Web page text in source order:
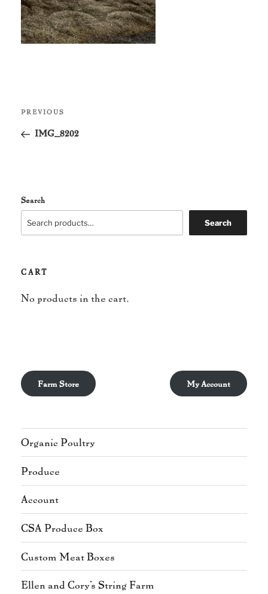
Previous
Post
PREVIOUS
IMG_8202
Search
Search
CART
No products in the cart.
Farm Store My Account
Organic Poultry
Produce
Account
CSA Produce Box
Custom Meat Boxes
Ellen and Cory's String Farm